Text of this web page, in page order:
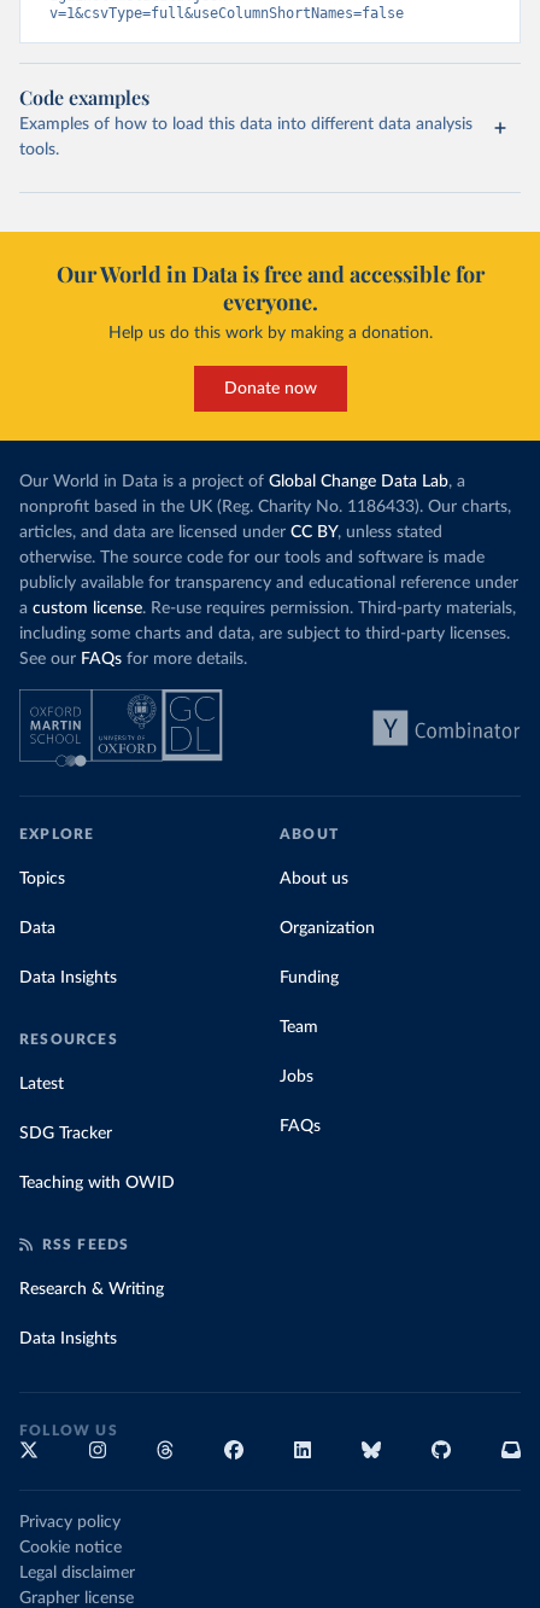
v=1&csvType=full&useColumnShortNames=false
Code examples
Examples of how to load this data into different data analysis
tools.
Our World in Data is free and accessible for
everyone.
Help us do this work by making a donation.
Donate now
Our World in Data is a project of Global Change Data Lab, a
nonprofit based in the UK (Reg. Charity No. 1186433). Our charts,
articles, and data are licensed under CC BY, unless stated
otherwise. The source code for our tools and software is made
publicly available for transparency and educational reference under
a custom license. Re-use requires permission. Third-party materials,
including some charts and data, are subject to third-party licenses.
See our FAQs for more details.
EXPLORE
Topics
Data
Data Insights
RESOURCES
Latest
SDG Tracker
Teaching with OWID
ABOUT
About us
Organization
Funding
Team
Jobs
FAQs
RSS FEEDS
Research & Writing
Data Insights
FOLLOW US
Privacy policy
Cookie notice
Legal disclaimer
Grapher license